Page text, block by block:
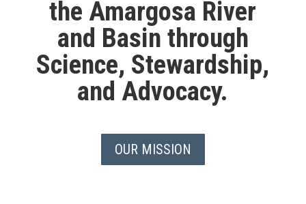
the Amargosa River
and Basin through
Science, Stewardship,
and Advocacy.
OUR MISSION